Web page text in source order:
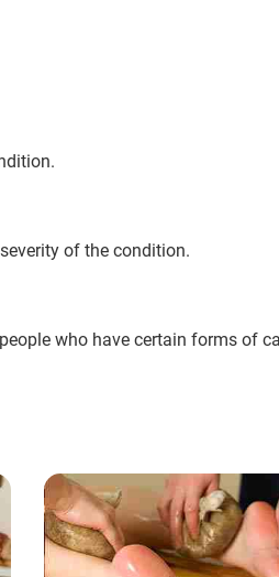
Now
of the condition.
who have certain forms of